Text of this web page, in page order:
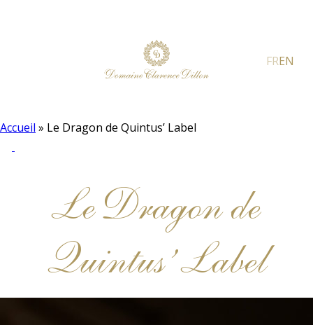
FREN
Accueil » Le Dragon de Quintus’ Label
Le Dragon de
Quintus’ Label